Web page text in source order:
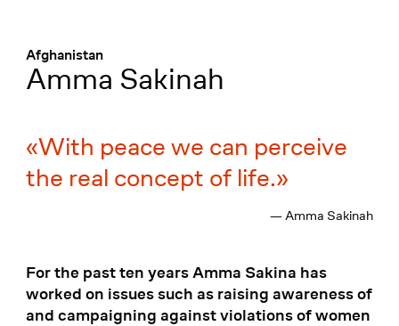
Afghanistan
:
Amma Sakinah
With peace we can perceive
the real concept of life.
— Amma Sakinah
For the past ten years Amma Sakina has
worked on issues such as raising awareness of
and campaigning against violations of women